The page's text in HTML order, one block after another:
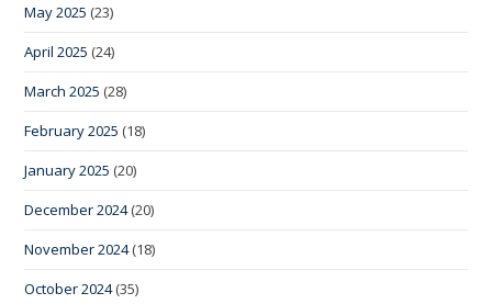
May 2025 (23)
April 2025 (24)
March 2025 (28)
February 2025 (18)
January 2025 (20)
December 2024(20)
November 2024(18)
October 2024(35)